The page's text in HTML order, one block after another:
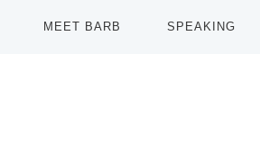
MEET BARB SPEAKING